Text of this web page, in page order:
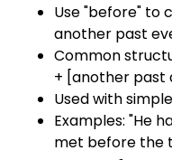
Use "before" to
another past
Common
+ [another
Used with
Examples: "He
met before the